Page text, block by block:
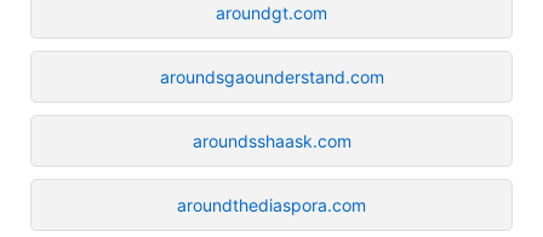
aroundgt.com
aroundsgaounderstand.com
aroundsshaask.com
aroundthediaspora.com